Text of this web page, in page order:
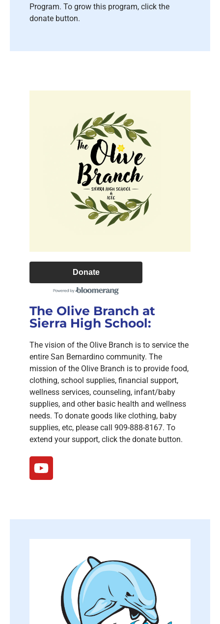
Program. To grow this program, click the
donate button.
Donate
The Olive Branch at
Sierra High School:
The vision of the Olive Branch is to service the
entire San Bernardino community. The
mission of the Olive Branch is to provide food,
clothing, school supplies, financial support,
wellness services, counseling, infant/baby
supplies, and other basic health and wellness
needs. To donate goods like clothing, baby
supplies, etc, please call 909-888-8167. To
extend your support, click the donate button.